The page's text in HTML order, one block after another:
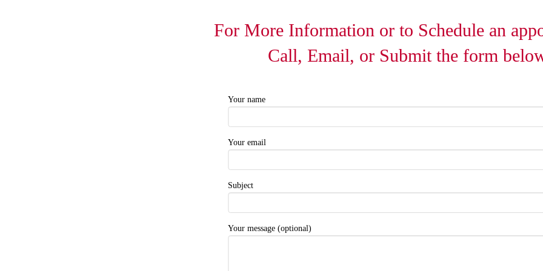
For More Information or to Schedule an
Call, Email, or Submit the form
Your name
Your email
Subject
Your message (optional)